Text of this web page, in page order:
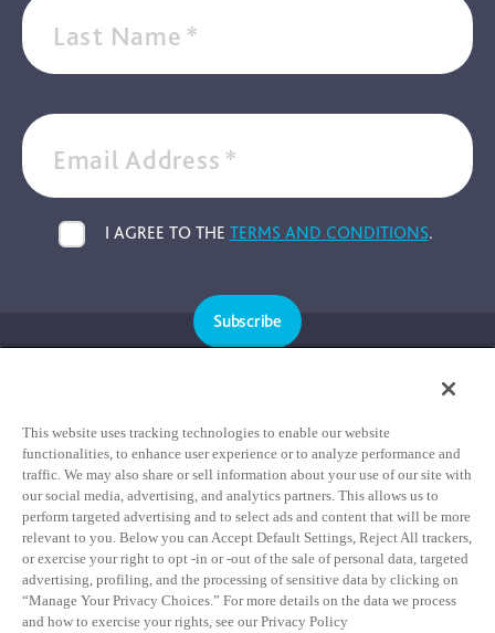
Last Name *
Email Address *
I AGREE TO THE TERMS AND CONDITIONS.
Subscribe
Privacy Policy
Terms & Conditions
HIPAA Notice of Privacy Practices
Data Privacy Framework Notice
Notice of Non-Discrimination Statement
This website uses tracking technologies to enable our website
functionalities, to enhance user experience or to analyze performance and
traffic. We may also share or sell information about your use of our site with
our social media, advertising, and analytics partners. This allows us to
perform targeted advertising and to select ads and content that will be more
relevant to you. Below you can Accept Default Settings, Reject All trackers,
or exercise your right to opt -in or -out of the sale of personal data, targeted
advertising, profiling, and the processing of sensitive data by clicking on
“Manage Your Privacy Choices.” For more details on the data we process
and how to exercise your rights, see our Privacy Policy